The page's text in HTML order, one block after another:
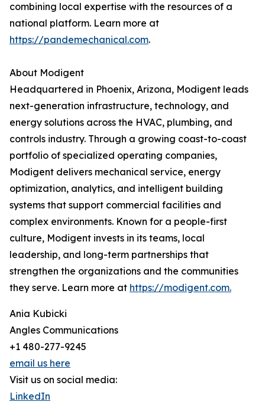
combining local expertise with the resources of a
national platform. Learn more at
https://pandemechanical.com.
About Modigent
Headquartered in Phoenix, Arizona, Modigent leads
next-generation infrastructure, technology, and
energy solutions across the HVAC, plumbing, and
controls industry. Through a growing coast-to-coast
portfolio of specialized operating companies,
Modigent delivers mechanical service, energy
optimization, analytics, and intelligent building
systems that support commercial facilities and
complex environments. Known for a people-first
culture, Modigent invests in its teams, local
leadership, and long-term partnerships that
strengthen the organizations and the communities
they serve. Learn more at https://modigent.com.
Ania Kubicki
Angles Communications
+1 480-277-9245
email us here
Visit us on social media:
LinkedIn